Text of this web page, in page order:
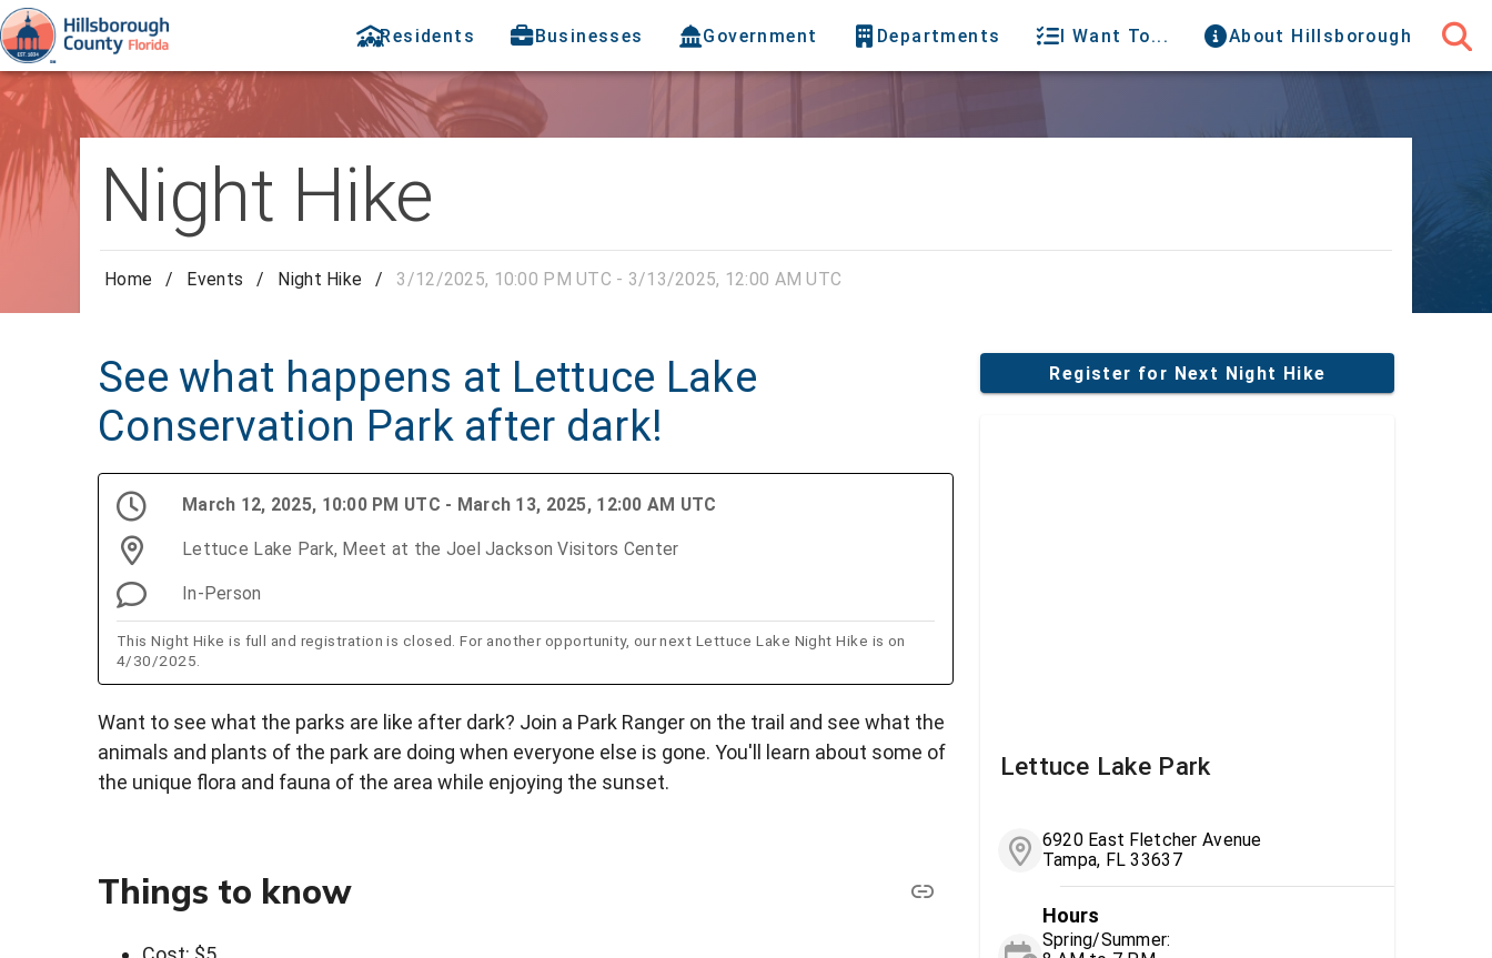
Residents Businesses Government Departments I Want To... About Hillsborough
Night Hike
Home / Events / Night Hike / 3/12/2025, 10:00 PM UTC - 3/13/2025, 12:00 AM UTC
See what happens at Lettuce Lake
Conservation Park after dark!
March 12, 2025, 10:00 PM UTC - March 13, 2025, 12:00 AM UTC
Lettuce Lake Park, Meet at the Joel Jackson Visitors Center
In-Person
This Night Hike is full and registration is closed. For another opportunity, our next Lettuce Lake Night Hike is on
4/30/2025.
Want to see what the parks are like after dark? Join a Park Ranger on the trail and see what the
animals and plants of the park are doing when everyone else is gone. You'll learn about some of
the unique flora and fauna of the area while enjoying the sunset.
Things to know
Register for Next Night Hike
Lettuce Lake Park
6920 East Fletcher Avenue
Tampa, FL 33637
Hours
Spring/Summer: